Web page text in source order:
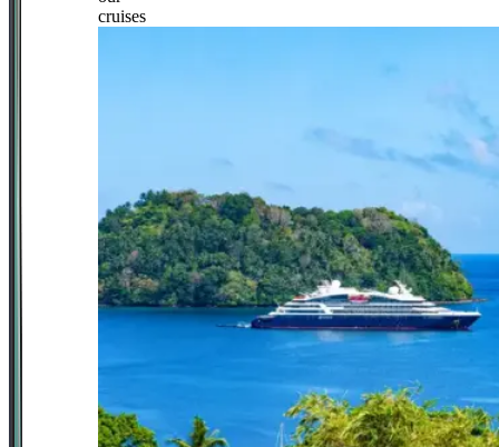
cruises